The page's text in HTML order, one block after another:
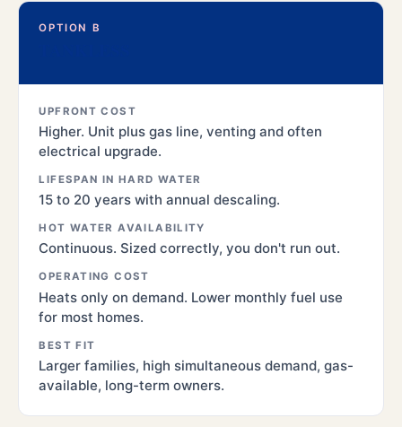
OPTION B
UPFRONT COST
Higher. Unit plus gas line, venting and often
electrical upgrade.
LIFESPAN IN HARD WATER
15 to 20 years with annual descaling.
HOT WATER AVAILABILITY
Continuous. Sized correctly, you don't run out.
OPERATING COST
Heats only on demand. Lower monthly fuel use
for most homes.
BEST FIT
Larger families, high simultaneous demand, gas-
available, long-term owners.